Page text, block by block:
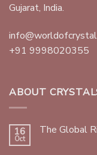
Gujarat, India.
+91 9998020355
ABOUT
16
Oct
The Global